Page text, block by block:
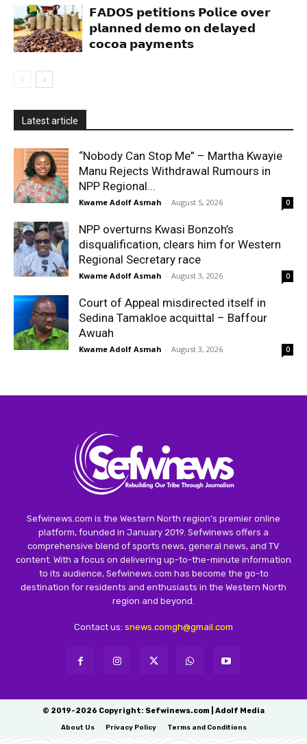
𝗙𝗔𝗗𝗢𝗦 𝗽𝗲𝘁𝗶𝘁𝗶𝗼𝗻𝘀 𝗣𝗼𝗹𝗶𝗰𝗲 𝗼𝘃𝗲𝗿
𝗽𝗹𝗮𝗻𝗻𝗲𝗱 𝗱𝗲𝗺𝗼 𝗼𝗻 𝗱𝗲𝗹𝗮𝘆𝗲𝗱
𝗰𝗼𝗰𝗼𝗮 𝗽𝗮𝘆𝗺𝗲𝗻𝘁𝘀
Latest article
“Nobody Can Stop Me” – Martha Kwayie
Manu Rejects Withdrawal Rumours in
NPP Regional...
Kwame Adolf Asmah - August 5, 2026 0
NPP overturns Kwasi Bonzoh’s
disqualification, clears him for Western
Regional Secretary race
Kwame Adolf Asmah - August 3, 2026 0
Court of Appeal misdirected itself in
Sedina Tamakloe acquittal – Baffour
Awuah
Kwame Adolf Asmah - August 3, 2026 0
Sefwinews.com is the Western North region’s premier online
platform, founded in January 2019. Sefwinews offers a
comprehensive blend of sports news, general news, and TV
content. With a focus on delivering up-to-the-minute information
to its audience, Sefwinews.com has become the go-to
destination for residents and enthusiasts in the Western North
region and beyond.
Contact us: snews.comgh@gmail.com
© 2019-2026 Copyright: Sefwinews.com | Adolf Media
About Us Privacy Policy Terms and Conditions